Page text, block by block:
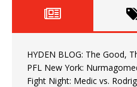
HYDEN BLOG: The Good,
PFL New York:
Fight Night: Medic vs.